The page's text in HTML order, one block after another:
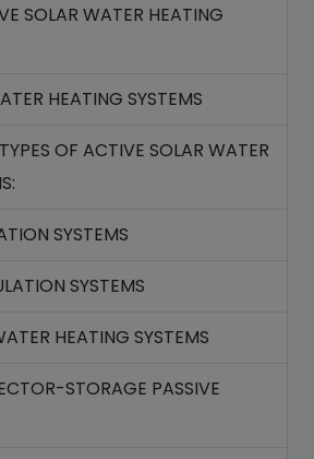
SOLAR WATER HEATING
HEATING SYSTEMS
OF ACTIVE SOLAR WATER
SYSTEMS
SYSTEMS
HEATING SYSTEMS
STORAGE PASSIVE